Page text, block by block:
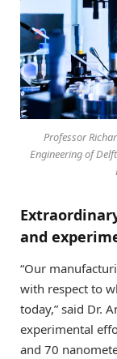
Professor
Engineering of
and
“Our
with respect to
today,” said Dr.
experimental
and 70